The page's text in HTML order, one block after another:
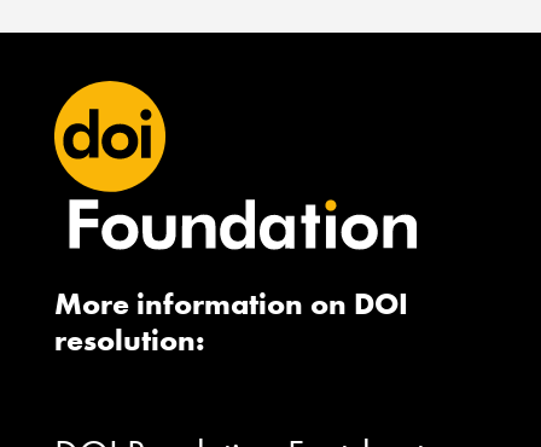
More information on DOI
resolution: